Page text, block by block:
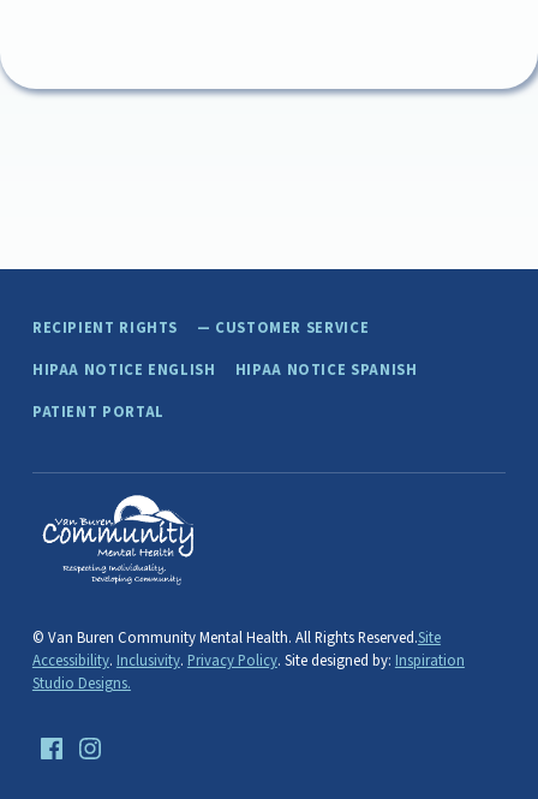
Skip back to main navigation
RECIPIENT RIGHTS
CUSTOMER SERVICE
HIPAA NOTICE ENGLISH
HIPAA NOTICE SPANISH
PATIENT PORTAL
van buren community mental health
PAW PAW, MICHIGAN
© Van Buren Community Mental Health. All Rights Reserved.Site
Accessibility. Inclusivity. Privacy Policy. Site designed by: Inspiration
Studio Designs.
FacebookInstagram